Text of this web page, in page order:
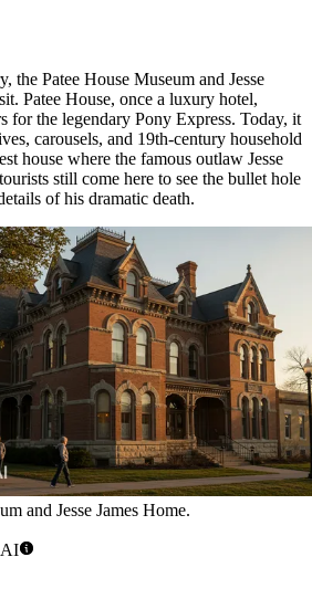
the Patee House Museum and Jesse
Patee House, once a luxury hotel,
for the legendary Pony Express. Today, it
carousels, and 19th-century household
house where the famous outlaw Jesse
still come here to see the bullet hole
of his dramatic death.
and Jesse James Home.
AI